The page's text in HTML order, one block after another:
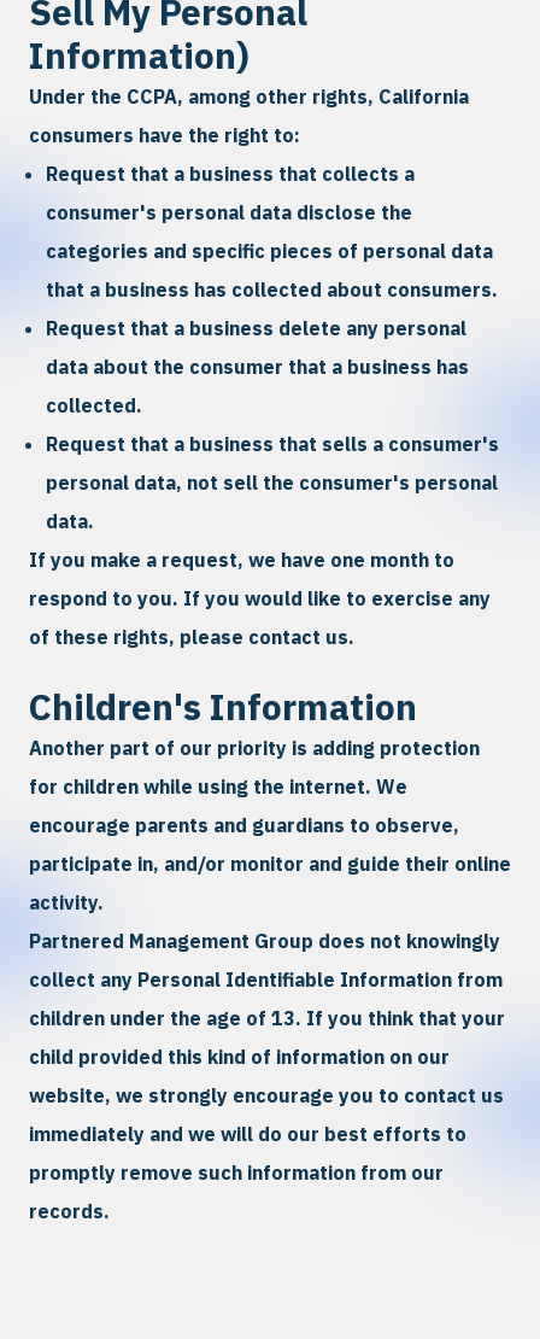
Sell My Personal
Information)
Under the CCPA, among other rights, California
consumers have the right to:
Request that a business that collects a
consumer's personal data disclose the
categories and specific pieces of personal data
that a business has collected about consumers.
Request that a business delete any personal
data about the consumer that a business has
collected.
Request that a business that sells a consumer's
personal data, not sell the consumer's personal
data.
If you make a request, we have one month to
respond to you. If you would like to exercise any
of these rights, please contact us.
Children's Information
Another part of our priority is adding protection
for children while using the internet. We
encourage parents and guardians to observe,
participate in, and/or monitor and guide their online
activity.
Partnered Management Group does not knowingly
collect any Personal Identifiable Information from
children under the age of 13. If you think that your
child provided this kind of information on our
website, we strongly encourage you to contact us
immediately and we will do our best efforts to
promptly remove such information from our
records.